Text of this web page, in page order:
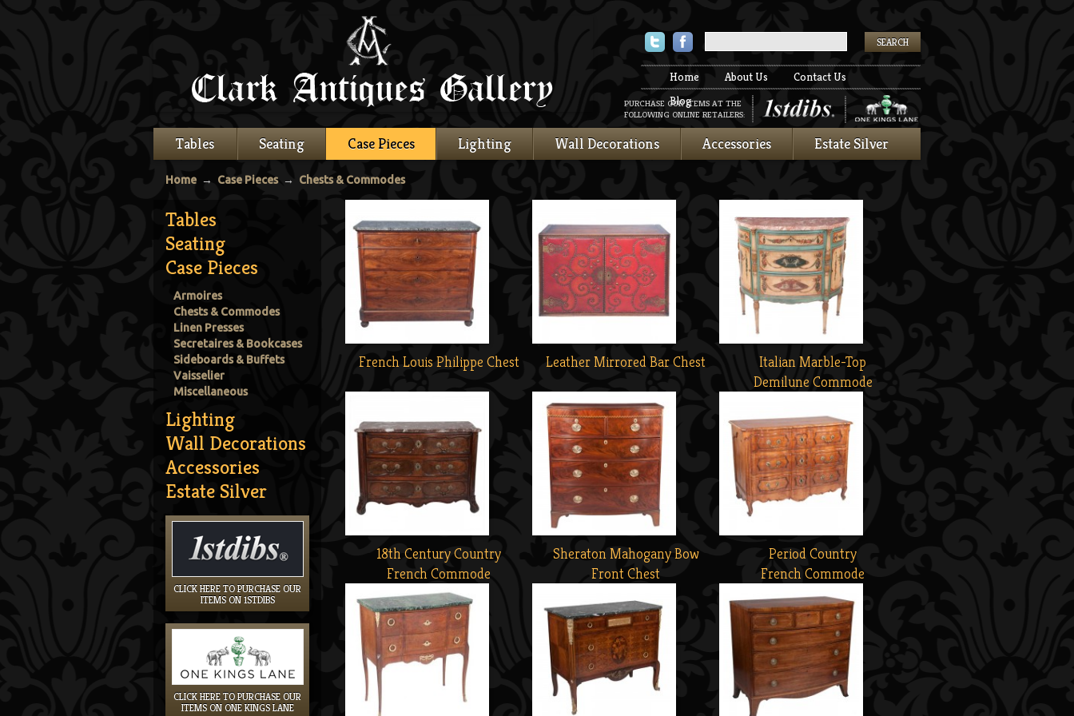
TwitterFacebook
Home About Us
Contact Us
Blog
PURCHASE OUR ITEMS AT THE
FOLLOWING ONLINE RETAILERS:
Tables Seating Case Pieces Lighting Wall Decorations Accessories Estate Silver
Home → Case Pieces→ Chests & Commodes
French Louis Philippe Chest Leather Mirrored Bar Chest
Italian Marble-Top
Demilune Commode
18th Century Country
French Commode
Sheraton Mahogany Bow
Front Chest
Period Country
French Commode
Tables
Seating
Case Pieces
Armoires
Chests & Commodes
Linen Presses
Secretaires & Bookcases
Sideboards & Buffets
Vaisselier
Miscellaneous
Lighting
Wall Decorations
Accessories
Estate Silver
CLICK HERE TO PURCHASE OUR
ITEMS ON 1STDIBS
CLICK HERE TO PURCHASE OUR
ITEMS ON ONE KINGS LANE